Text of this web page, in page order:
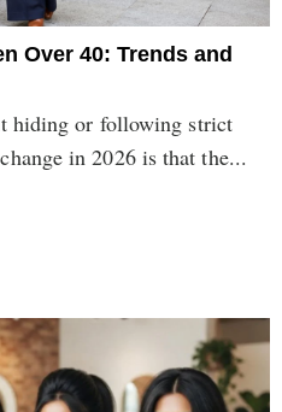
Over 40: Trends and
hiding or following strict
in 2026 is that the...